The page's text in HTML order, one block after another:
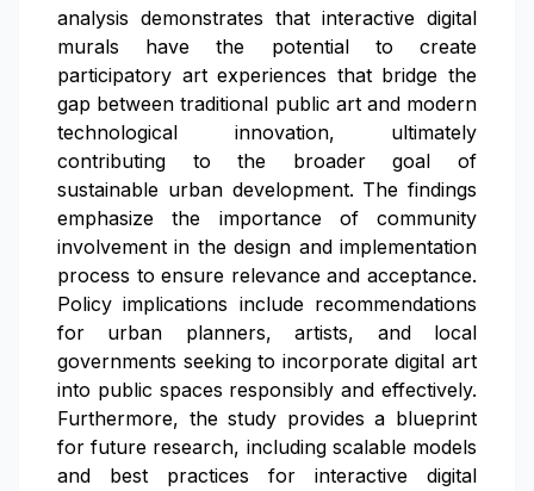
analysis demonstrates that interactive digital
murals have the potential to create
participatory art experiences that bridge the
gap between traditional public art and modern
technological innovation, ultimately
contributing to the broader goal of
sustainable urban development. The findings
emphasize the importance of community
involvement in the design and implementation
process to ensure relevance and acceptance.
Policy implications include recommendations
for urban planners, artists, and local
governments seeking to incorporate digital art
into public spaces responsibly and effectively.
Furthermore, the study provides a blueprint
for future research, including scalable models
and best practices for interactive digital